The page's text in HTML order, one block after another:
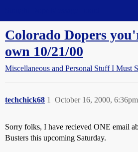
Colorado Dopers
own 10/21/00
Miscellaneous and Personal Stuff I Must
techchick68 October 16, 2000, 6:36pm
1
Sorry folks, I have recieved ONE email
Busters this upcoming Saturday.